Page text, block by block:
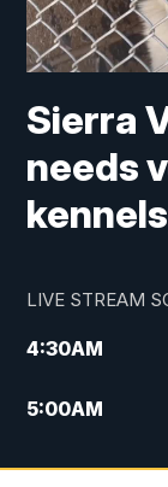
Sierra
needs
LIVE STREAM
4:30AM
5:00AM
6:00AM